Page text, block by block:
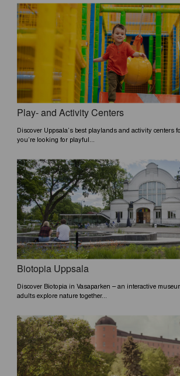
Play- and Activity Centers
Discover Uppsala’s best playlands and activity centers
you’re looking for playful...
Biotopia Uppsala
Discover Biotopia in Vasaparken – an interactive
adults explore nature together...